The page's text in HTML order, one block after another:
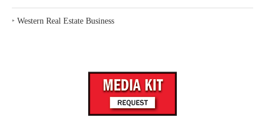
‣ Western Real Estate Business